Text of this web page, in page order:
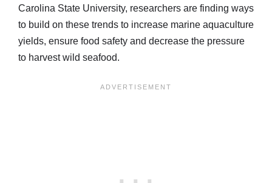
Carolina State University, researchers are finding ways
to build on these trends to increase marine aquaculture
yields, ensure food safety and decrease the pressure
to harvest wild seafood.